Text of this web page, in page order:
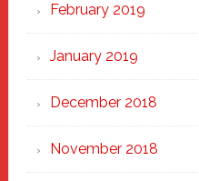
February 2019
January 2019
December 2018
November 2018